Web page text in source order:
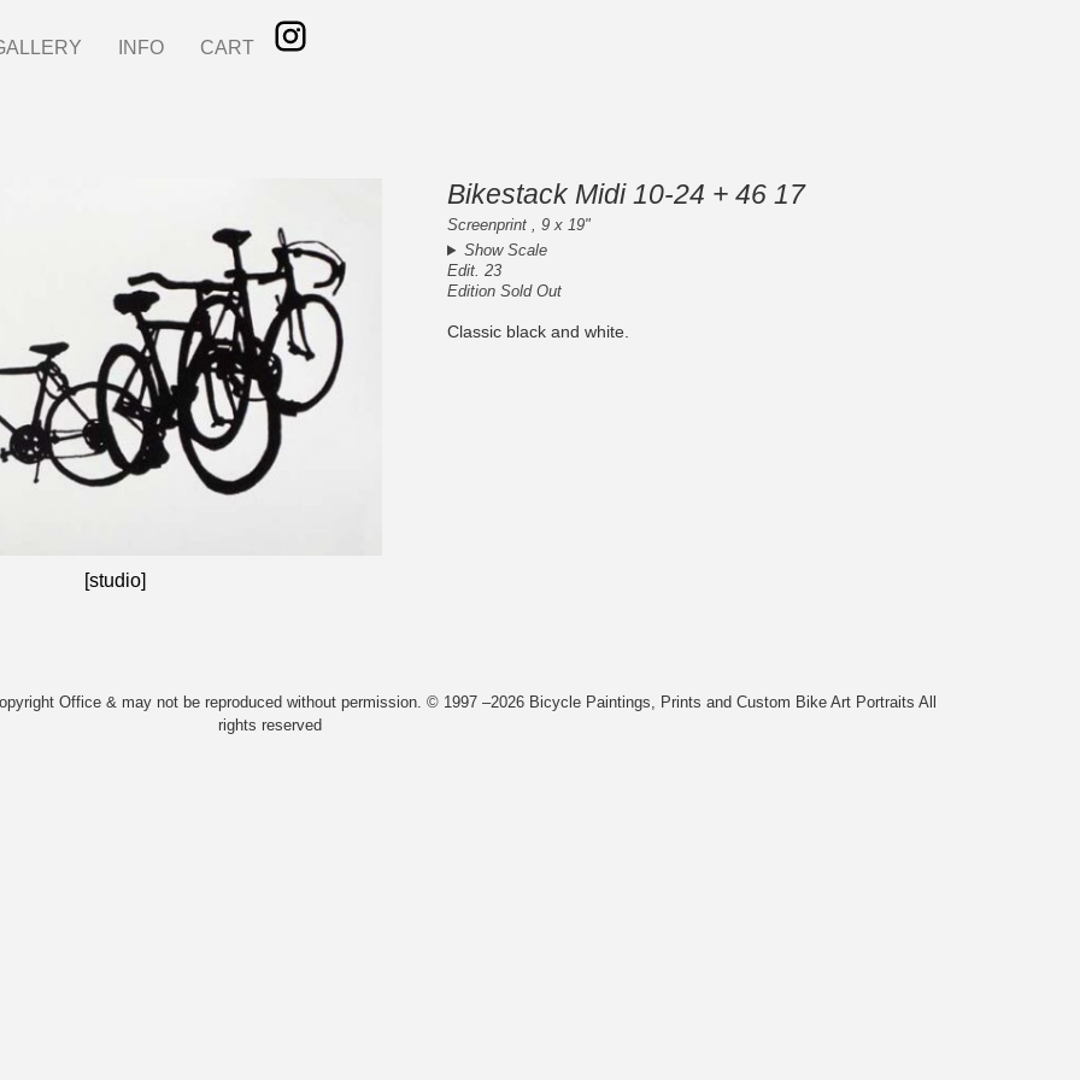
INFO CART
[studio]
Bikestack Midi 10-24 + 46 17
Screenprint , 9 x 19"
Show Scale
Edit. 23
Edition Sold Out
Classic black and white.
Office & may not be reproduced without permission. © 1997 –2026 Bicycle Paintings, Prints and Custom Bike Art Portraits All
rights reserved